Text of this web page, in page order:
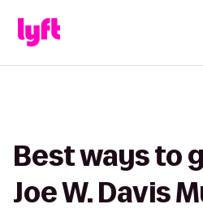
Best ways to
Joe W. Davis